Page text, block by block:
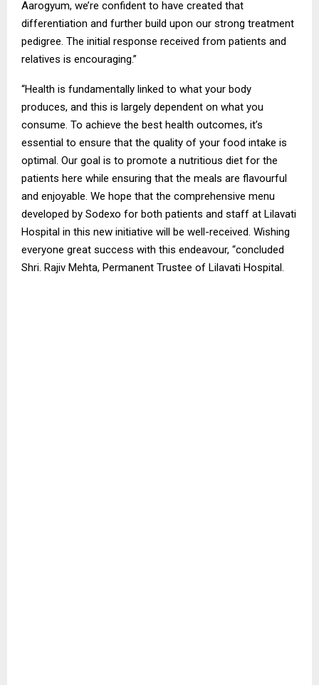
Aarogyum, we’re confident to have created that
differentiation and further build upon our strong treatment
pedigree. The initial response received from patients and
relatives is encouraging.”
“Health is fundamentally linked to what your body
produces, and this is largely dependent on what you
consume. To achieve the best health outcomes, it’s
essential to ensure that the quality of your food intake is
optimal. Our goal is to promote a nutritious diet for the
patients here while ensuring that the meals are flavourful
and enjoyable. We hope that the comprehensive menu
developed by Sodexo for both patients and staff at Lilavati
Hospital in this new initiative will be well-received. Wishing
everyone great success with this endeavour, “concluded
Shri. Rajiv Mehta, Permanent Trustee of Lilavati Hospital.